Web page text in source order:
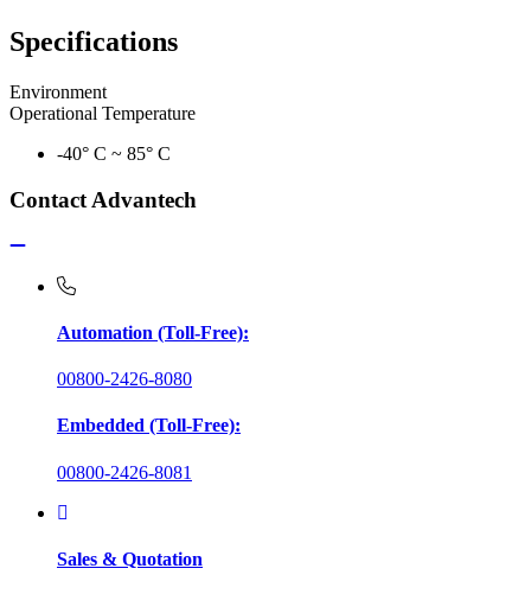
Specifications
Environment
Operational Temperature
-40° C ~ 85° C
Contact Advantech
Automation (Toll-Free):
00800-2426-8080
Embedded (Toll-Free):
00800-2426-8081
Sales & Quotation